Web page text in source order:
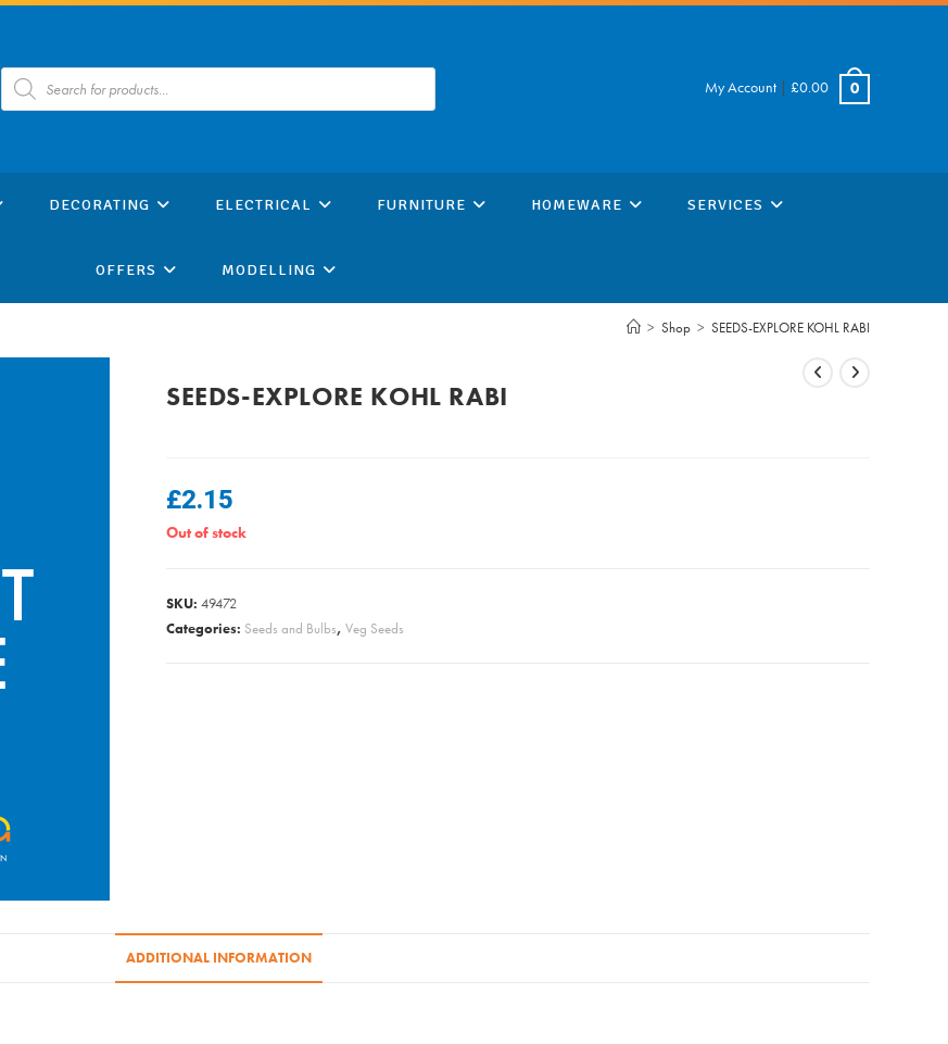
Products
search My Account | £0.00 0
DECORATING ELECTRICAL FURNITURE HOMEWARE SERVICES
OFFERS MODELLING
> Shop > SEEDS-EXPLORE KOHL RABI
SEEDS-EXPLORE KOHL RABI
£2.15
Out of stock
SKU: 49472
Categories: Seeds and Bulbs, Veg Seeds
ADDITIONAL INFORMATION